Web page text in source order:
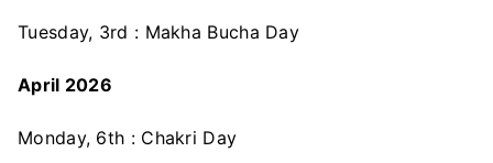
Tuesday, 3rd : Makha Bucha Day
April 2026
Monday, 6th : Chakri Day